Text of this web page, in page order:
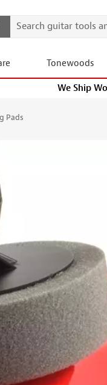
Tonewoods
We Ship
Pads